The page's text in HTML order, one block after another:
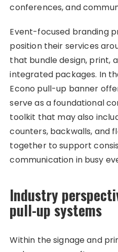
conferences, and
Event-focused branding
position their services
that bundle design, print,
integrated packages. In
Econo pull-up banner
serve as a foundational
toolkit that may also
counters, backwalls, and
together to support
communication in busy
Industry
pull-up systems
Within the signage and